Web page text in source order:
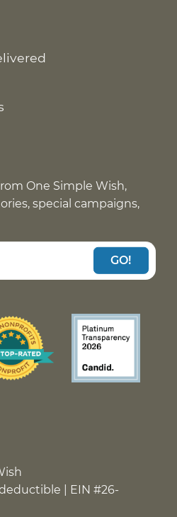
One Simple Wish,
special campaigns,
GO!
| EIN #26-